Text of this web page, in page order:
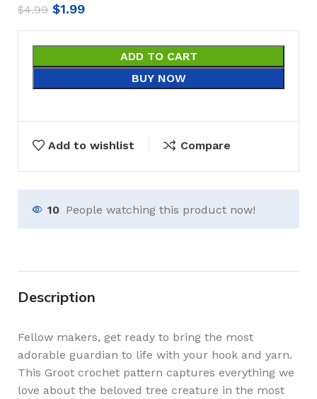
$4.99 $1.99
ADD TO CART
BUY NOW
Add to wishlist Compare
10 People watching this product now!
Description
Fellow makers, get ready to bring the most
adorable guardian to life with your hook and yarn.
This Groot crochet pattern captures everything we
love about the beloved tree creature in the most